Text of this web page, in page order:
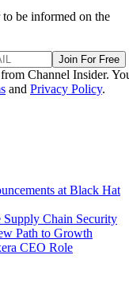
be informed on the
Join For Free
Channel Insider.
and Privacy Policy.
at Black Hat
Chain Security
Path to Growth
CEO Role